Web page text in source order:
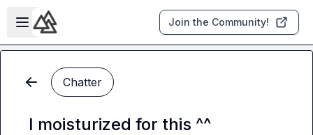
Skip to main content
Open sidebar
Join the Community!
Chatter
I moisturized for this ^^